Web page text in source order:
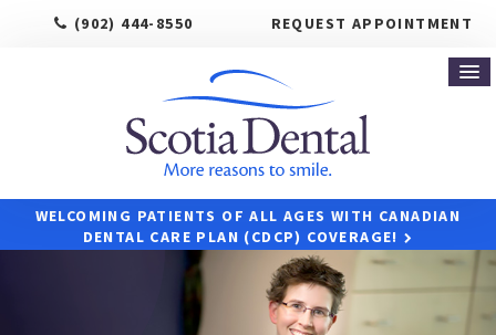
(902) 444-8550 REQUEST APPOINTMENT
WELCOMING PATIENTS OF ALL AGES WITH CANADIAN
DENTAL CARE PLAN (CDCP) COVERAGE!